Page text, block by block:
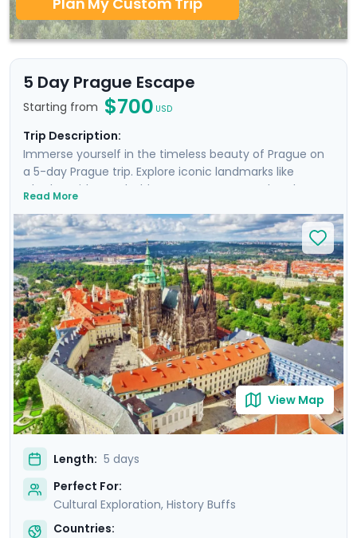
5 Day Prague Escape
Starting from $700 USD
Trip Description:
Immerse yourself in the timeless beauty of Prague on
a 5-day Prague trip. Explore iconic landmarks like
Charles Bridge and Old Town Square, marvel at the
Square's vibrant atmosphere. Uncover UNESCO World
Heritage Sites, including the majestic Prague Castle.
Expand your journey beyond Prague with a day trip to
Cesky Krumlov, a UNESCO-listed gem with medieval
charm, and Karlstejn Castle, a fairytale-like medieval
marvel. This culturally enriched 5 day Prague escape
promises an unforgettable blend of history, romance,
and budget-friendly delights.
Read More
View Map
Length: 5 days
Perfect For:
Cultural Exploration, History Buffs
Countries: